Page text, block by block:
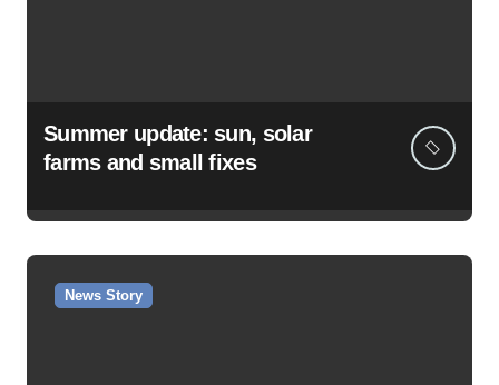
Summer update: sun, solar
farms and small fixes
News Story